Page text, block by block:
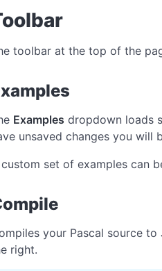
toolbar at the top of the
Examples dropdown loads
unsaved changes you
set of examples can
your Pascal source
right.